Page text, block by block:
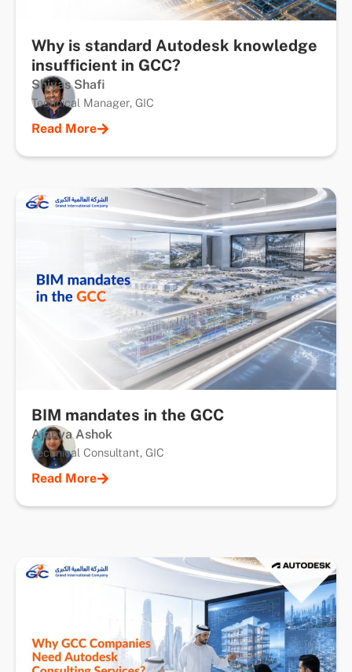
Why is standard Autodesk knowledge
insufficient in GCC?
Shiyas Shafi
Technical Manager, GIC
Read More
BIM mandates in the GCC
Ajanya Ashok
Technical Consultant, GIC
Read More